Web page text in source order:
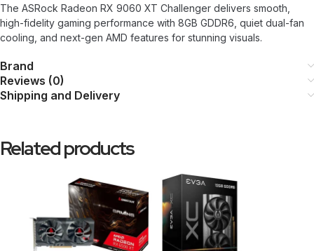
The ASRock Radeon RX 9060 XT Challenger delivers smooth,
high-fidelity gaming performance with 8GB GDDR6, quiet dual-fan
cooling, and next-gen AMD features for stunning visuals.
Brand
Reviews (0)
Shipping and Delivery
Related products